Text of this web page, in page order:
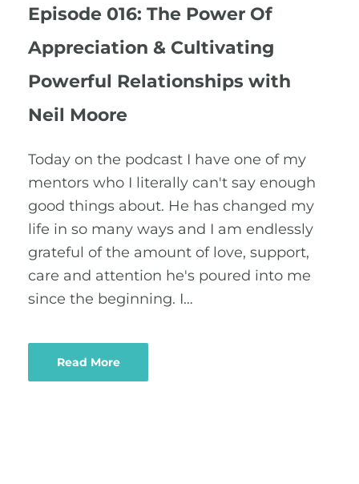
Episode 016: The Power Of
Appreciation & Cultivating
Powerful Relationships with
Neil Moore
Today on the podcast I have one of my
mentors who I literally can't say enough
good things about. He has changed my
life in so many ways and I am endlessly
grateful of the amount of love, support,
care and attention he's poured into me
since the beginning. I…
Read More